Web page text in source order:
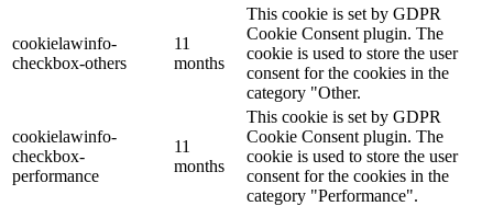
cookielawinfo-
checkbox-others
11
months
This cookie is set by GDPR
Cookie Consent plugin. The
cookie is used to store the user
consent for the cookies in the
category "Other.
cookielawinfo-
checkbox-
performance
11
months
This cookie is set by GDPR
Cookie Consent plugin. The
cookie is used to store the user
consent for the cookies in the
category "Performance".